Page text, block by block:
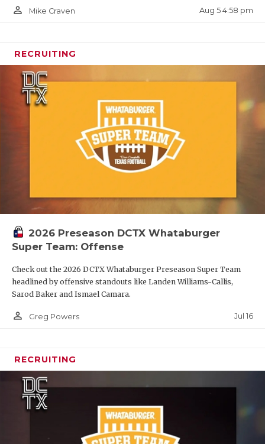
person_outline Mike Craven Aug 5 4:58 pm
RECRUITING
2026 Preseason DCTX Whataburger
Super Team: Offense
Check out the 2026 DCTX Whataburger Preseason Super Team
headlined by offensive standouts like Landen Williams-Callis,
Sarod Baker and Ismael Camara.
person_outline Greg Powers Jul 16
RECRUITING